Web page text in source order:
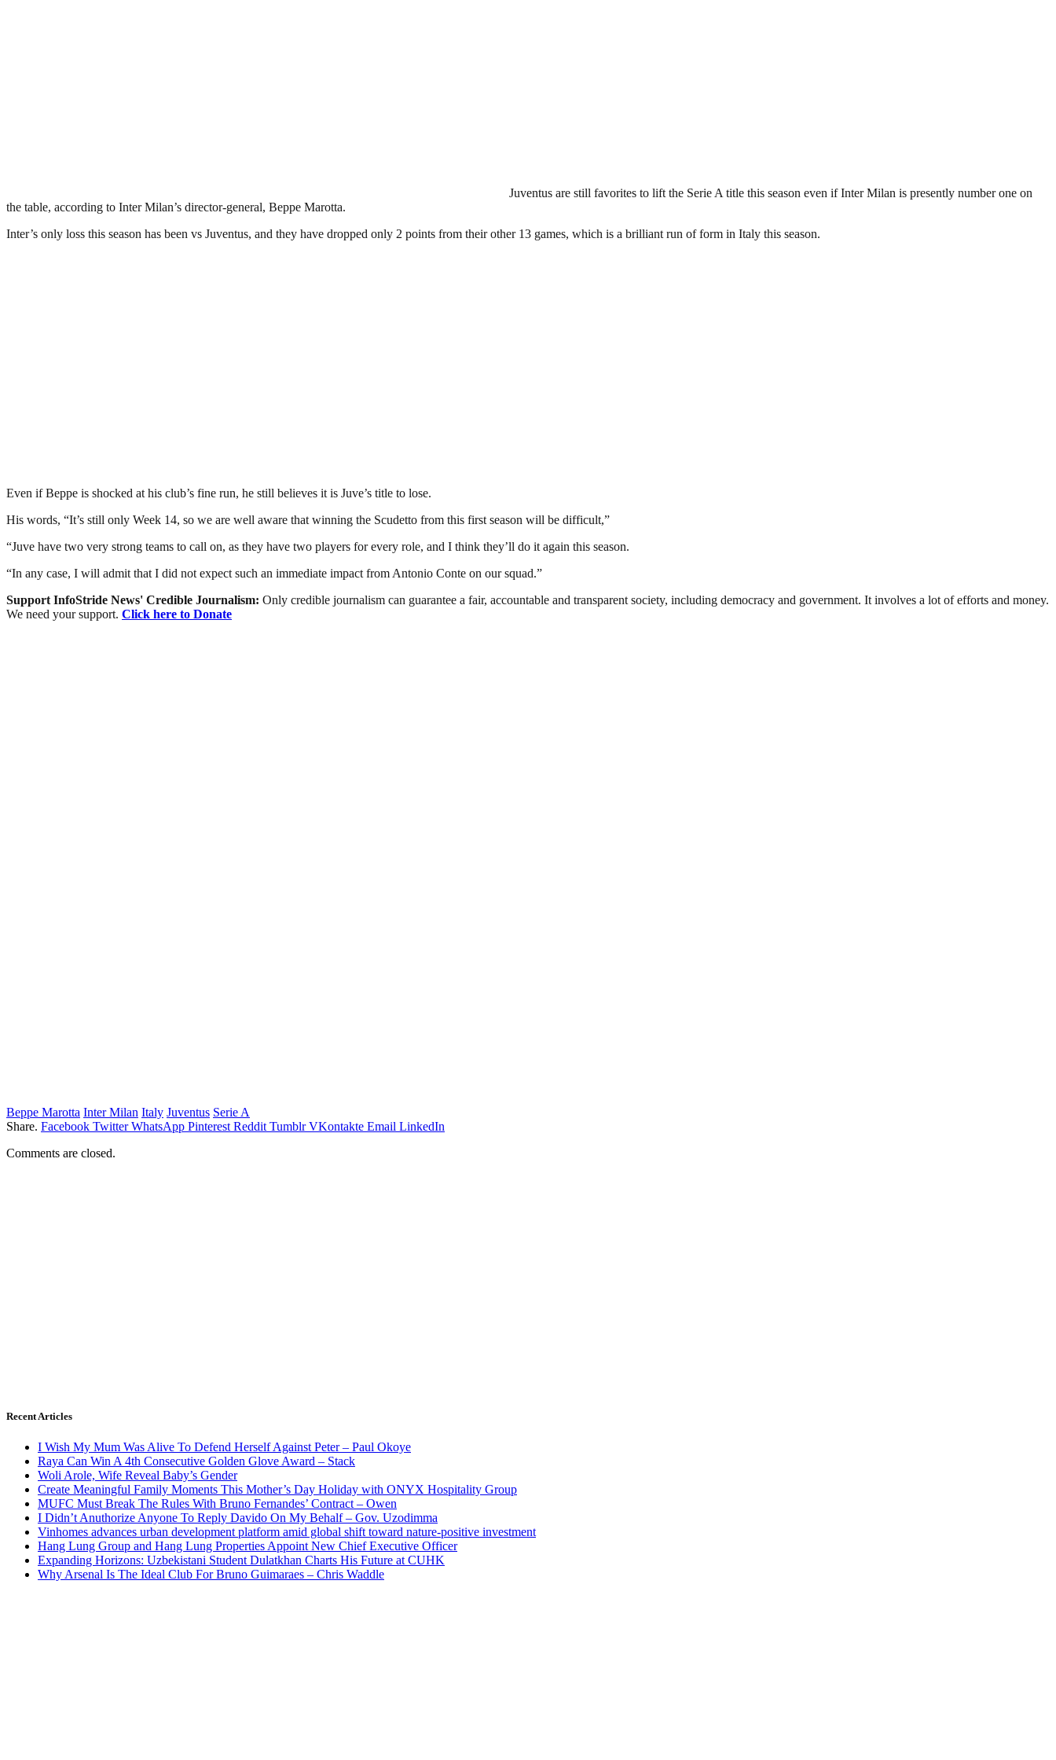
Juventus are still favorites to lift the Serie A title this season even if Inter Milan is presently number one on
the table, according to Inter Milan’s director-general, Beppe Marotta.
Inter’s only loss this season has been vs Juventus, and they have dropped only 2 points from their other 13 games, which is a brilliant run of form in Italy this season.
Even if Beppe is shocked at his club’s fine run, he still believes it is Juve’s title to lose.
His words, “It’s still only Week 14, so we are well aware that winning the Scudetto from this first season will be difficult,”
“Juve have two very strong teams to call on, as they have two players for every role, and I think they’ll do it again this season.
“In any case, I will admit that I did not expect such an immediate impact from Antonio Conte on our squad.”
Support InfoStride News' Credible Journalism: Only credible journalism can guarantee a fair, accountable and transparent society, including democracy and government. It involves a lot of efforts and money.
We need your support. Click here to Donate
Beppe Marotta Inter Milan Italy Juventus Serie A
Share. Facebook Twitter WhatsApp Pinterest Reddit Tumblr VKontakte Email LinkedIn
Comments are closed.
Recent Articles
I Wish My Mum Was Alive To Defend Herself Against Peter – Paul Okoye
Raya Can Win A 4th Consecutive Golden Glove Award – Stack
Woli Arole, Wife Reveal Baby’s Gender
Create Meaningful Family Moments This Mother’s Day Holiday with ONYX Hospitality Group
MUFC Must Break The Rules With Bruno Fernandes’ Contract – Owen
I Didn’t Anuthorize Anyone To Reply Davido On My Behalf – Gov. Uzodimma
Vinhomes advances urban development platform amid global shift toward nature-positive investment
Hang Lung Group and Hang Lung Properties Appoint New Chief Executive Officer
Expanding Horizons: Uzbekistani Student Dulatkhan Charts His Future at CUHK
Why Arsenal Is The Ideal Club For Bruno Guimaraes – Chris Waddle